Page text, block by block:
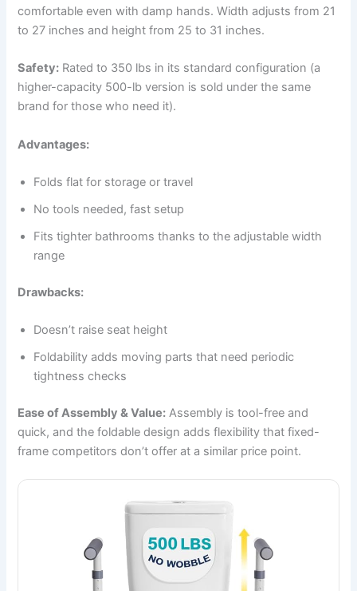
comfortable even with damp hands. Width adjusts from 21
to 27 inches and height from 25 to 31 inches.
Safety: Rated to 350 lbs in its standard configuration (a
higher-capacity 500-lb version is sold under the same
brand for those who need it).
Advantages:
Folds flat for storage or travel
No tools needed, fast setup
Fits tighter bathrooms thanks to the adjustable width
range
Drawbacks:
Doesn’t raise seat height
Foldability adds moving parts that need periodic
tightness checks
Ease of Assembly & Value: Assembly is tool-free and
quick, and the foldable design adds flexibility that fixed-
frame competitors don’t offer at a similar price point.